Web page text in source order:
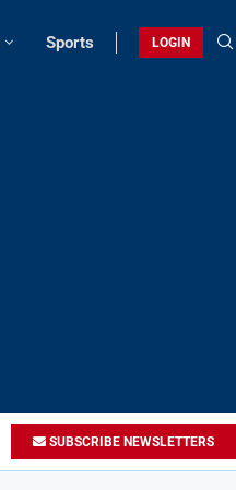
Sports LOGIN
SUBSCRIBE NEWSLETTERS